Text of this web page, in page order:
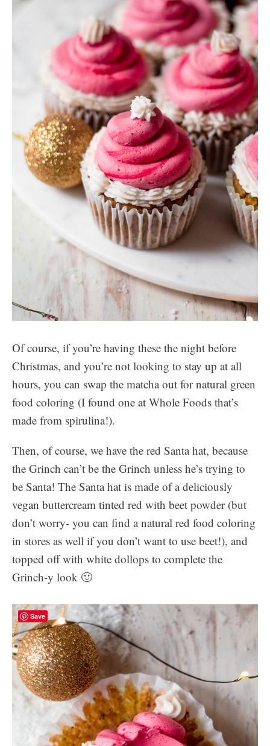
Of course, if you’re having these the night before
Christmas, and you’re not looking to stay up at all
hours, you can swap the matcha out for natural green
food coloring (I found one at Whole Foods that’s
made from spirulina!).
Then, of course, we have the red Santa hat, because
the Grinch can’t be the Grinch unless he’s trying to
be Santa! The Santa hat is made of a deliciously
vegan buttercream tinted red with beet powder (but
don’t worry- you can find a natural red food coloring
in stores as well if you don’t want to use beet!), and
topped off with white dollops to complete the
Grinch-y look 🙂
Save